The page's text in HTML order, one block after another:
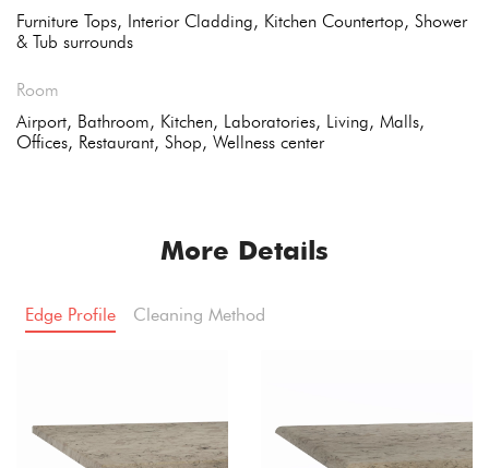
Furniture Tops, Interior Cladding, Kitchen Countertop, Shower
& Tub surrounds
Room
Airport, Bathroom, Kitchen, Laboratories, Living, Malls,
Offices, Restaurant, Shop, Wellness center
More Details
Edge Profile Cleaning Method